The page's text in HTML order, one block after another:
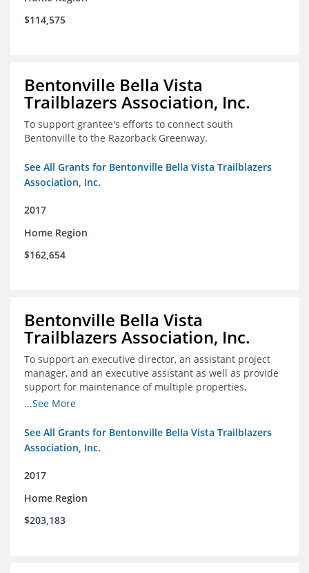
$114,575
Bentonville Bella Vista
Trailblazers Association, Inc.
To support grantee's efforts to connect south
Bentonville to the Razorback Greenway.
See All Grants for Bentonville Bella Vista Trailblazers
Association, Inc.
2017
Home Region
$162,654
Bentonville Bella Vista
Trailblazers Association, Inc.
To support an executive director, an assistant project
manager, and an executive assistant as well as provide
support for maintenance of multiple properties,
including Coler Mountain Bike Preserve in Bentonville,
...See More
See All Grants for Bentonville Bella Vista Trailblazers
Association, Inc.
2017
Home Region
$203,183